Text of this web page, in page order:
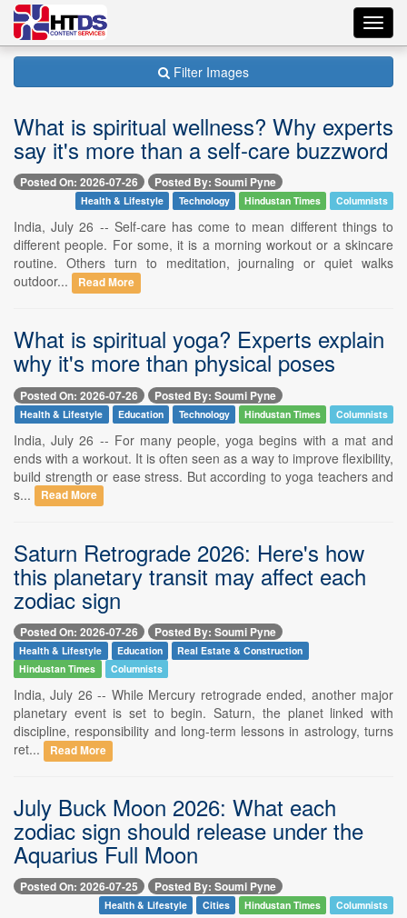
Filter Images
What is spiritual wellness? Why experts
say it's more than a self-care buzzword
Posted On: 2026-07-26 Posted By: Soumi Pyne
Health & Lifestyle Technology Hindustan Times Columnists
India, July 26 -- Self-care has come to mean different things to
different people. For some, it is a morning workout or a skincare
routine. Others turn to meditation, journaling or quiet walks
outdoor...
Read More
What is spiritual yoga? Experts explain
why it's more than physical poses
Posted On: 2026-07-26 Posted By: Soumi Pyne
Health & Lifestyle Education Technology Hindustan Times Columnists
India, July 26 -- For many people, yoga begins with a mat and
ends with a workout. It is often seen as a way to improve flexibility,
build strength or ease stress. But according to yoga teachers and
s...
Read More
Saturn Retrograde 2026: Here's how
this planetary transit may affect each
zodiac sign
Posted On: 2026-07-26 Posted By: Soumi Pyne
Health & Lifestyle Education
Real Estate & Construction
Hindustan Times
Columnists
India, July 26 -- While Mercury retrograde ended, another major
planetary event is set to begin. Saturn, the planet linked with
discipline, responsibility and long-term lessons in astrology, turns
ret...
Read More
July Buck Moon 2026: What each
zodiac sign should release under the
Aquarius Full Moon
Posted On: 2026-07-25 Posted By: Soumi Pyne
Health & Lifestyle Cities Hindustan Times Columnists